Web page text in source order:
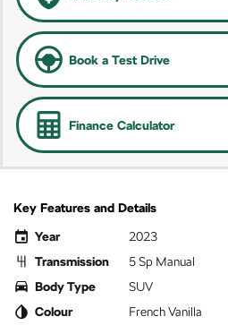
Book a Test Drive
Finance Calculator
Key Features and Details
Year
2023
Transmission
5 Sp Manual
Body Type
SUV
Colour
French Vanilla